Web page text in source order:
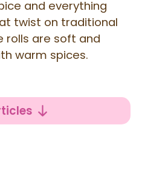
and everything
twist on traditional
rolls are soft and
warm spices.